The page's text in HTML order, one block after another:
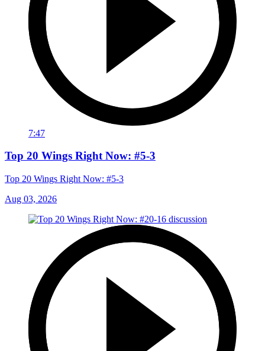
7:47
Top 20 Wings Right Now: #5-3
Top 20 Wings Right Now: #5-3
Aug 03, 2026